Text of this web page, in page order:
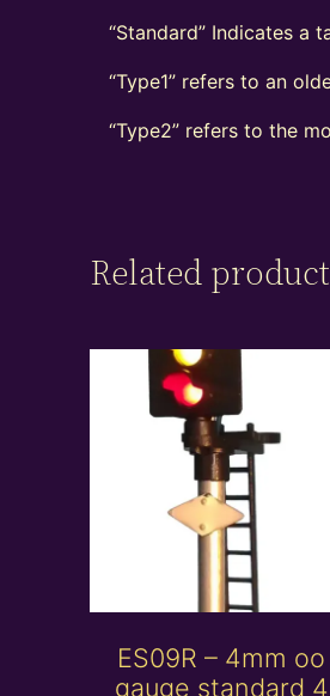
“Standard” Indicates a
“Type1” refers to an
“Type2” refers to the
Related
ES09R – 4mm oo
gauge standard 4